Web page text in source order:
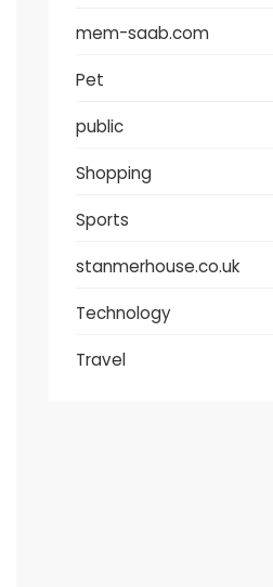
mem-saab.com
Pet
public
Shopping
Sports
stanmerhouse.co.uk
Technology
Travel